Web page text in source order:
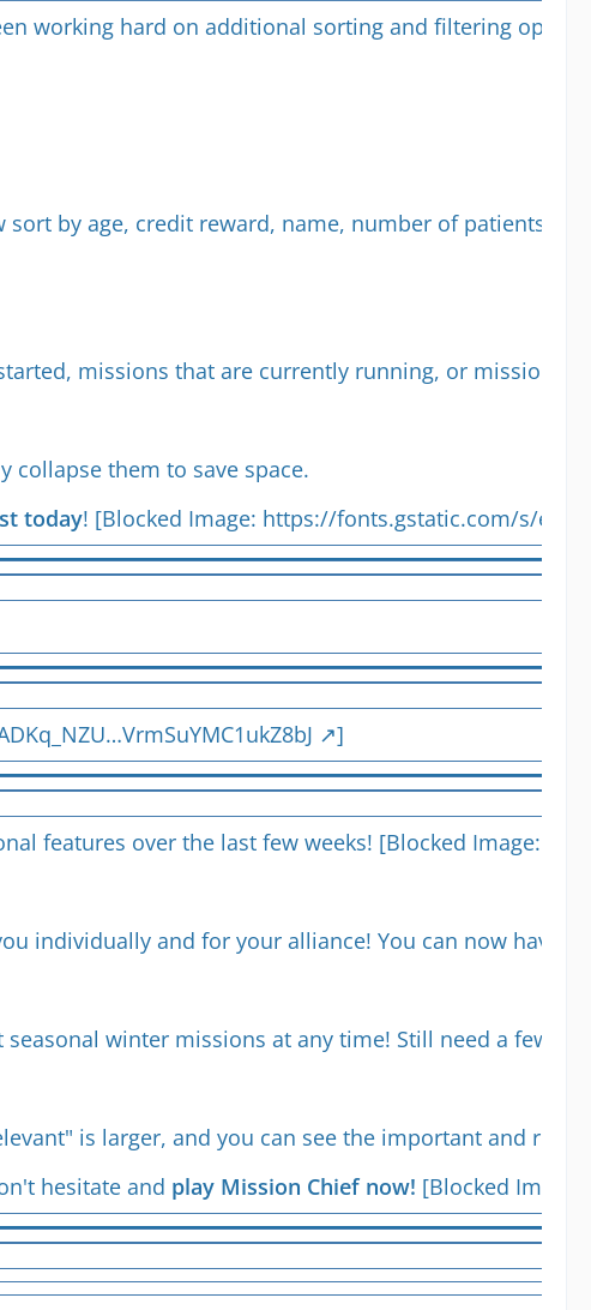
working hard on additional sorting and filtering
by age, credit reward, name, number of patients
missions that are currently running, or
them to save space.
today! [Blocked Image: https://fonts.gstatic.com/s/e/
]
features over the last few weeks! [Blocked Image:
individually and for your alliance! You can now have
winter missions at any time! Still need a few
is larger, and you can see the important and
hesitate and play Mission Chief now! [Blocked Image: